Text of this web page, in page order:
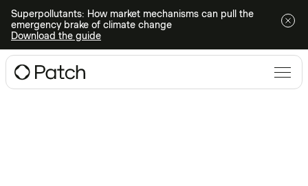
Superpollutants: How market mechanisms can pull the
emergency brake of climate change
Download the guide